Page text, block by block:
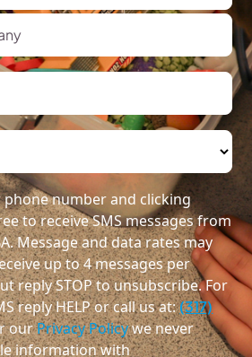
number and clicking
to receive SMS messages from
Message and data rates may
up to 4 messages per
reply STOP to unsubscribe. For
reply HELP or call us at:(317)
ourPrivacy Policywe never
information with